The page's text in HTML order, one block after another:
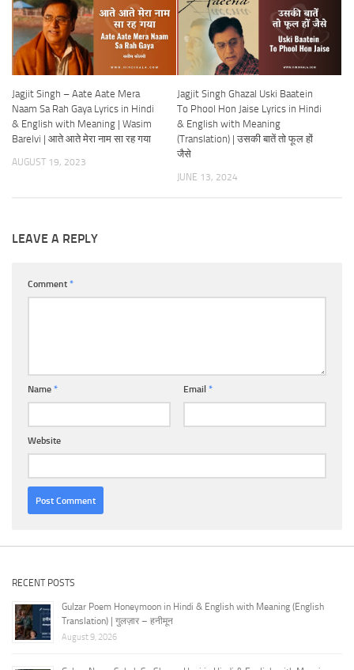
Jagjit Singh – Aate Aate Mera
Naam Sa Rah Gaya Lyrics in Hindi
& English with Meaning | Wasim
Barelvi | आते आते मेरा नाम सा रह गया
AUGUST 19, 2023
Jagjit Singh Ghazal Uski Baatein
To Phool Hon Jaise Lyrics in Hindi
& English with Meaning
(Translation) | उसकी बातें तो फूल हों
जैसे
JUNE 13, 2024
LEAVE A REPLY
Comment *
Name * Email *
Website
RECENT POSTS
Gulzar Poem Honeymoon in Hindi & English with Meaning (English
Translation) | गुलज़ार – हनीमून
August 9, 2026